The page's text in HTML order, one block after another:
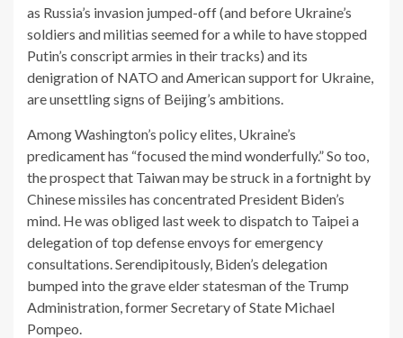
as Russia’s invasion jumped-off (and before Ukraine’s
soldiers and militias seemed for a while to have stopped
Putin’s conscript armies in their tracks) and its
denigration of NATO and American support for Ukraine,
are unsettling signs of Beijing’s ambitions.
Among Washington’s policy elites, Ukraine’s
predicament has “focused the mind wonderfully.” So too,
the prospect that Taiwan may be struck in a fortnight by
Chinese missiles has concentrated President Biden’s
mind. He was obliged last week to dispatch to Taipei a
delegation of top defense envoys for emergency
consultations. Serendipitously, Biden’s delegation
bumped into the grave elder statesman of the Trump
Administration, former Secretary of State Michael
Pompeo.